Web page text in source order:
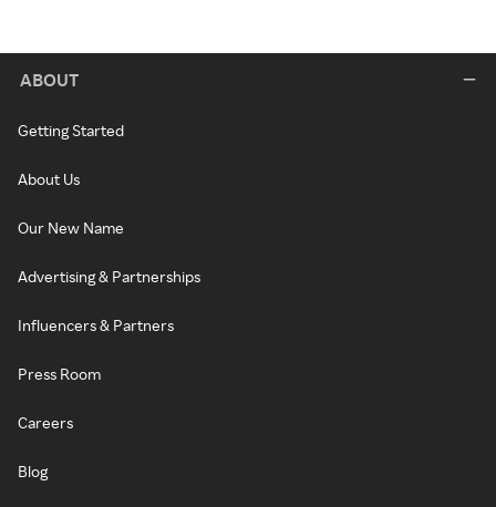
ABOUT
Getting Started
About Us
Our New Name
Advertising & Partnerships
Influencers & Partners
Press Room
Careers
Blog